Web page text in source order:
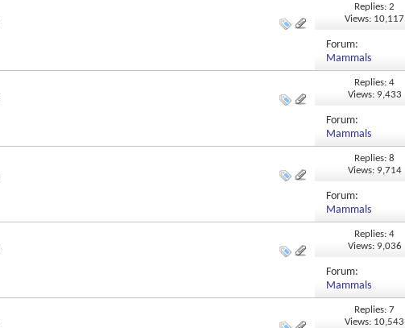
Replies: 2
Views: 10,117
Forum:
Mammals
Replies: 4
Views: 9,433
Forum:
Mammals
Replies: 8
Views: 9,714
Forum:
Mammals
Replies: 4
Views: 9,036
Forum:
Mammals
Replies: 7
Views: 10,543